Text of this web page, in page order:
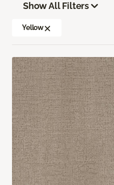
Show All Filters
Yellow